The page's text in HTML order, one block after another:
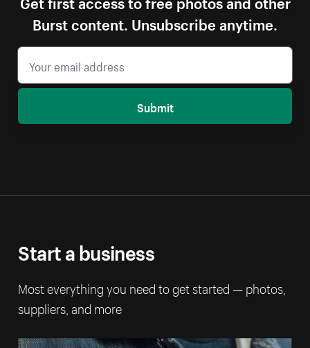
Burst content. Unsubscribe anytime.
Submit
Start a business
Most everything you need to get started — photos,
suppliers, and more